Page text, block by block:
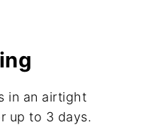
in an airtight
up to 3 days.